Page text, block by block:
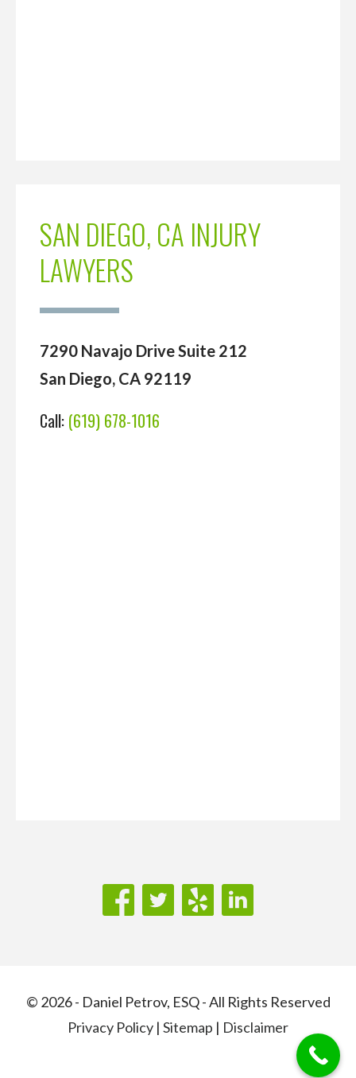
SAN DIEGO, CA INJURY
LAWYERS
7290 Navajo Drive Suite 212
San Diego, CA 92119
Call: (619) 678-1016
© 2026 - Daniel Petrov, ESQ - All Rights Reserved
Privacy Policy | Sitemap | Disclaimer